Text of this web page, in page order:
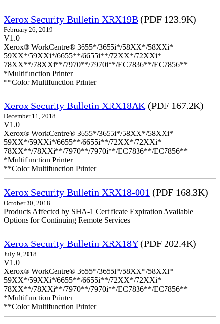
Xerox Security Bulletin XRX19B (PDF 123.9K)
February 26, 2019
V1.0
Xerox® WorkCentre® 3655*/3655i*/58XX*/58XXi*
59XX*/59XXi*/6655**/6655i**/72XX*/72XXi*
78XX**/78XXi**/7970**/7970i**/EC7836**/EC7856**
*Multifunction Printer
**Color Multifunction Printer
Xerox Security Bulletin XRX18AK (PDF 167.2K)
December 11, 2018
V1.0
Xerox® WorkCentre® 3655*/3655i*/58XX*/58XXi*
59XX*/59XXi*/6655**/6655i**/72XX*/72XXi*
78XX**/78XXi**/7970**/7970i**/EC7836**/EC7856**
*Multifunction Printer
**Color Multifunction Printer
Xerox Security Bulletin XRX18-001 (PDF 168.3K)
October 30, 2018
Products Affected by SHA-1 Certificate Expiration Available
Options for Continuing Remote Services
Xerox Security Bulletin XRX18Y(PDF 202.4K)
July 9, 2018
V1.0
Xerox® WorkCentre® 3655*/3655i*/58XX*/58XXi*
59XX*/59XXi*/6655**/6655i**/72XX*/72XXi*
78XX**/78XXi**/7970**/7970i**/EC7836**/EC7856**
*Multifunction Printer
**Color Multifunction Printer